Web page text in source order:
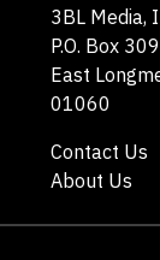
3BL Media,
P.O. Box 309
East
01060
Contact Us
About Us